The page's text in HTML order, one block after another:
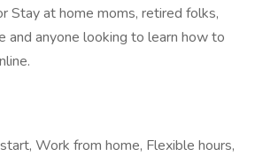
Stay at home moms, retired folks,
and anyone looking to learn how to
Work from home, Flexible hours,